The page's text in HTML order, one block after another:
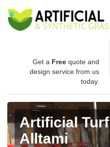
Get a Free quote and
design service from us
today.
Artificial
Alltami